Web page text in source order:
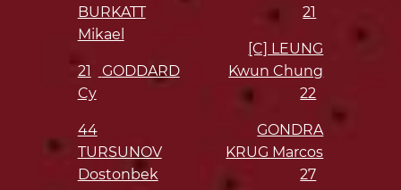
BURKATT
Mikael
21
GODDARD
Cy
44
TURSUNOV
Dostonbek
21
[C] LEUNG
Kwun Chung
22
GONDRA
KRUG Marcos
27